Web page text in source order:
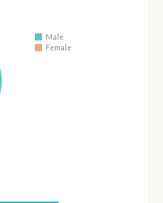
Male
Female